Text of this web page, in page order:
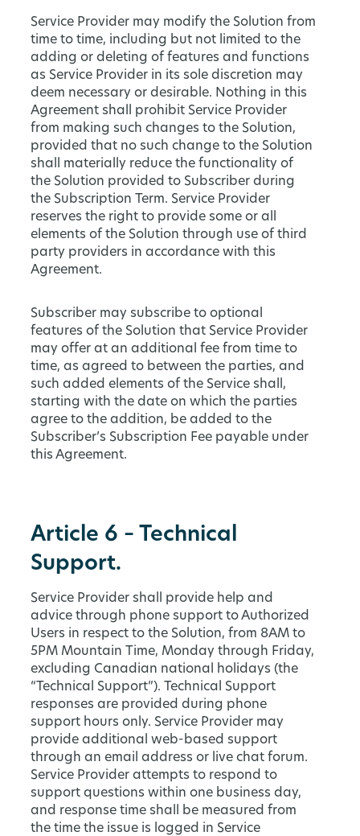
Service Provider may modify the Solution from
time to time, including but not limited to the
adding or deleting of features and functions
as Service Provider in its sole discretion may
deem necessary or desirable. Nothing in this
Agreement shall prohibit Service Provider
from making such changes to the Solution,
provided that no such change to the Solution
shall materially reduce the functionality of
the Solution provided to Subscriber during
the Subscription Term. Service Provider
reserves the right to provide some or all
elements of the Solution through use of third
party providers in accordance with this
Agreement.
Subscriber may subscribe to optional
features of the Solution that Service Provider
may offer at an additional fee from time to
time, as agreed to between the parties, and
such added elements of the Service shall,
starting with the date on which the parties
agree to the addition, be added to the
Subscriber’s Subscription Fee payable under
this Agreement.
Article 6 – Technical
Support.
Service Provider shall provide help and
advice through phone support to Authorized
Users in respect to the Solution, from 8AM to
5PM Mountain Time, Monday through Friday,
excluding Canadian national holidays (the
“Technical Support”). Technical Support
responses are provided during phone
support hours only. Service Provider may
provide additional web-based support
through an email address or live chat forum.
Service Provider attempts to respond to
support questions within one business day,
and response time shall be measured from
the time the issue is logged in Service